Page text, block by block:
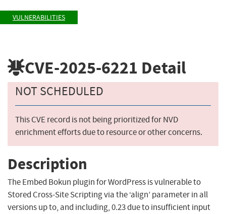
VULNERABILITIES
CVE-2025-6221 Detail
NOT SCHEDULED
This CVE record is not being prioritized for NVD
enrichment efforts due to resource or other concerns.
Description
The Embed Bokun plugin for WordPress is vulnerable to
Stored Cross-Site Scripting via the ‘align’ parameter in all
versions up to, and including, 0.23 due to insufficient input